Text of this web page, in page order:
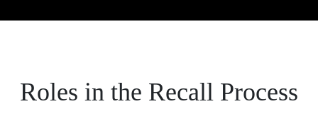
Roles in the Recall Process